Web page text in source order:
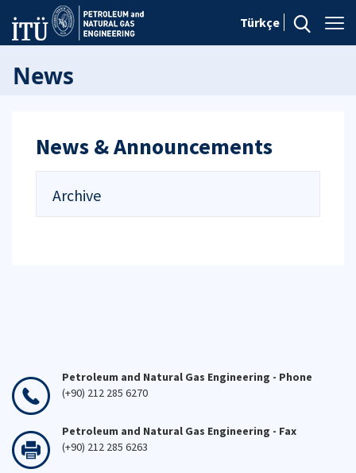
Türkçe
News
News & Announcements
Archive
Petroleum and Natural Gas Engineering - Phone
(+90) 212 285 6270
Petroleum and Natural Gas Engineering - Fax
(+90) 212 285 6263